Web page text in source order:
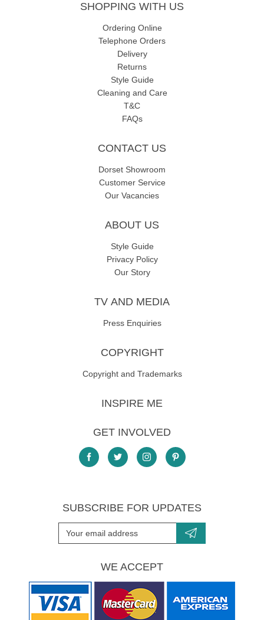
SHOPPING WITH US
Ordering Online
Telephone Orders
Delivery
Returns
Style Guide
Cleaning and Care
T&C
FAQs
CONTACT US
Dorset Showroom
Customer Service
Our Vacancies
ABOUT US
Style Guide
Privacy Policy
Our Story
TV AND MEDIA
Press Enquiries
COPYRIGHT
Copyright and Trademarks
INSPIRE ME
GET INVOLVED
SUBSCRIBE FOR UPDATES
WE ACCEPT